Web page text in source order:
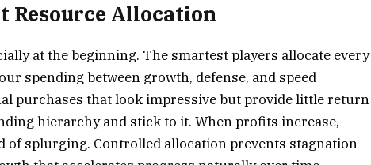
Allocation
at the beginning. The smartest players allocate every
spending between growth, defense, and speed
purchases that look impressive but provide little return
hierarchy and stick to it. When profits increase,
of splurging. Controlled allocation prevents stagnation